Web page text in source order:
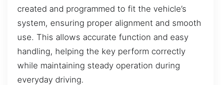
created and programmed to fit the vehicle’s
system, ensuring proper alignment and smooth
use. This allows accurate function and easy
handling, helping the key perform correctly
while maintaining steady operation during
everyday driving.